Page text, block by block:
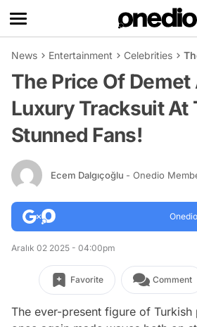
News Entertainment Celebrities
The Price Of Demet
Luxury Tracksuit At
Stunned Fans!
Ecem Dalgıçoğlu - Onedio
Aralık 02 2025 - 04:00pm
Favorite Comment
The ever-present figure of Turkish